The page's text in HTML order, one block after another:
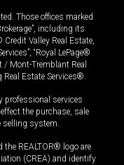
Those offices marked
including its
Credit Valley Real Estate,
“Royal LePage®
/ Mont-Tremblant Real
Real Estate Services®.
professional services
the purchase, sale
selling system.
the REALTOR® logo are
(CREA) and identify